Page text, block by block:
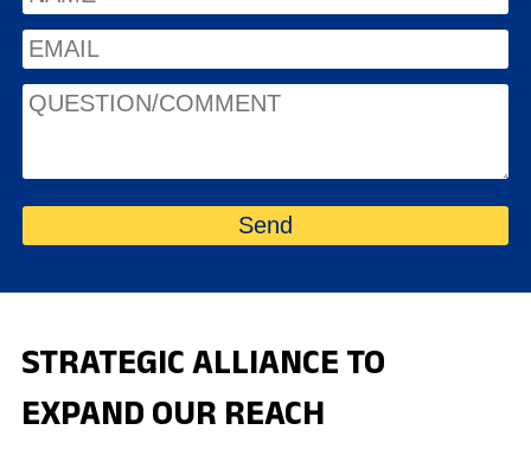
STRATEGIC ALLIANCE TO
EXPAND OUR REACH